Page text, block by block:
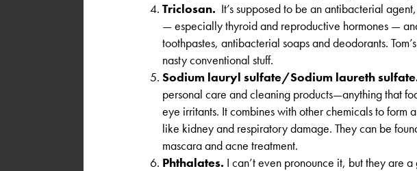
Triclosan. It’s supposed to be an antibacterial
— especially thyroid and reproductive hormones —
toothpastes, antibacterial soaps and deodorants.
nasty conventional stuff.
Sodium lauryl sulfate/Sodium laureth
personal care and cleaning products—anything that
eye irritants. It combines with other chemicals to form
like kidney and respiratory damage. They can be
mascara and acne treatment.
Phthalates. I can’t even pronounce it, but they are